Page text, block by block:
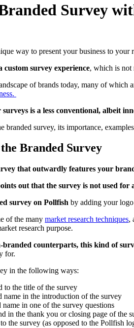
Survey
way to present your business to
custom survey experience, which is
of brands today, many of which
is a less conventional, albeit
branded survey, its importance,
Branded Survey
that outwardly features your
out that the survey is not used for
survey on Pollfish by adding your logo
of the many market research techniques,
research purpose.
branded counterparts, this kind of
for.
in the following ways:
to the title of the survey
name in the introduction of the survey
in one of the survey questions
in the thank you or closing page of the
the survey (as opposed to the Pollfish